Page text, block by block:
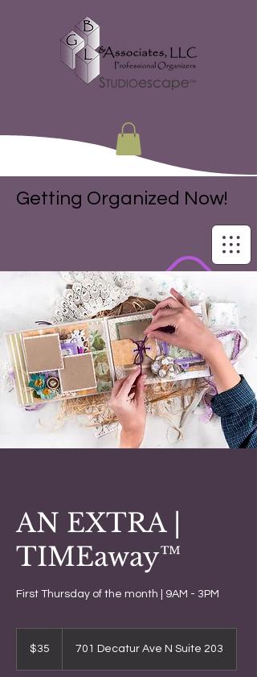
Getting Organized Now!
AN EXTRA |
TIMEaway™
First Thursday of the month | 9AM - 3PM
dollars$35 701 Decatur Ave N Suite 203